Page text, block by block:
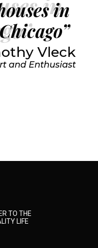
Vleck
and Enthusiast
in
TO THE
LIFE